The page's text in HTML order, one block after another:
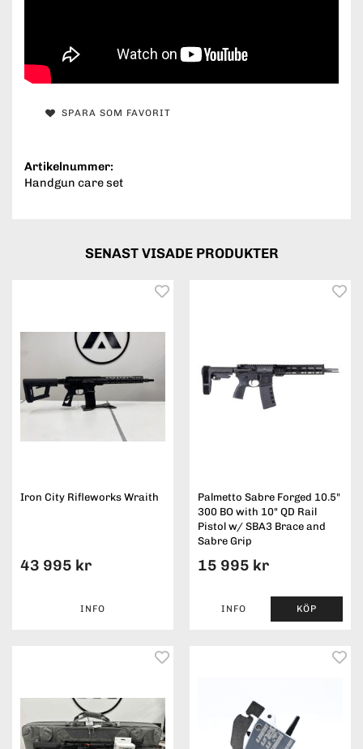
SPARA SOM FAVORIT
Artikelnummer:
Handgun care set
SENAST VISADE PRODUKTER
Iron City Rifleworks Wraith
43 995 kr
INFO
Palmetto Sabre Forged 10.5"
300 BO with 10" QD Rail
Pistol w/ SBA3 Brace and
Sabre Grip
15 995 kr
INFO KÖP